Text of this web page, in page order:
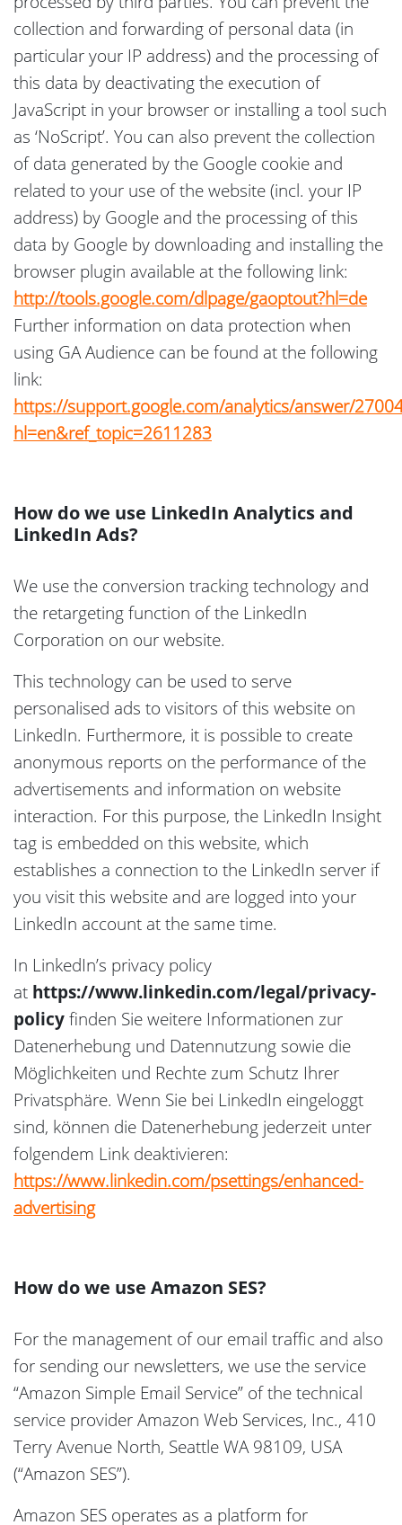
collection and forwarding of personal data (in
particular your IP address) and the processing of
this data by deactivating the execution of
JavaScript in your browser or installing a tool such
as ‘NoScript’. You can also prevent the collection
of data generated by the Google cookie and
related to your use of the website (incl. your IP
address) by Google and the processing of this
data by Google by downloading and installing the
browser plugin available at the following link:
http://tools.google.com/dlpage/gaoptout?hl=de
Further information on data protection when
using GA Audience can be found at the following
link:
https://support.google.com/analytics/answer/
hl=en&ref_topic=2611283
How do we use LinkedIn Analytics and
LinkedIn Ads?
We use the conversion tracking technology and
the retargeting function of the LinkedIn
Corporation on our website.
This technology can be used to serve
personalised ads to visitors of this website on
LinkedIn. Furthermore, it is possible to create
anonymous reports on the performance of the
advertisements and information on website
interaction. For this purpose, the LinkedIn Insight
tag is embedded on this website, which
establishes a connection to the LinkedIn server if
you visit this website and are logged into your
LinkedIn account at the same time.
In LinkedIn’s privacy policy
at https://www.linkedin.com/legal/privacy-
policyfinden Sie weitere Informationen zur
Datenerhebung und Datennutzung sowie die
Möglichkeiten und Rechte zum Schutz Ihrer
Privatsphäre. Wenn Sie bei LinkedIn eingeloggt
sind, können die Datenerhebung jederzeit unter
folgendem Link deaktivieren:
https://www.linkedin.com/psettings/enhanced-
advertising
How do we use Amazon SES?
For the management of our email traffic and also
for sending our newsletters, we use the service
“Amazon Simple Email Service” of the technical
service provider Amazon Web Services, Inc., 410
Terry Avenue North, Seattle WA 98109, USA
(“Amazon SES”).
Amazon SES operates as a platform for